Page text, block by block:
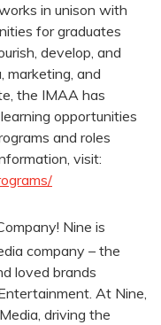
in unison with
for graduates
develop, and
marketing, and
the IMAA has
opportunities
and roles
visit:
Nine is
company – the
loved brands
At Nine,
driving the